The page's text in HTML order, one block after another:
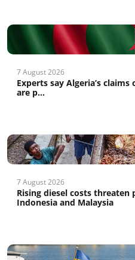
7 August 2026
Experts say Algeria’s
are p...
7 August 2026
Rising diesel costs
Indonesia and Malaysia